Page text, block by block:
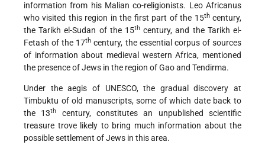
information from his Malian co-religionists. Leo Africanus
who visited this region in the first part of the 15thcentury,
the Tarikh el-Sudan of the 15th century, and the Tarikh el-
Fetash of the 17th century, the essential corpus of sources
of information about medieval western Africa, mentioned
the presence of Jews in the region of Gao and Tendirma.
Under the aegis of UNESCO, the gradual discovery at
Timbuktu of old manuscripts, some of which date back to
the 13th
century, constitutes an unpublished scientific
treasure trove likely to bring much information about the
possible settlement of Jews in this area.